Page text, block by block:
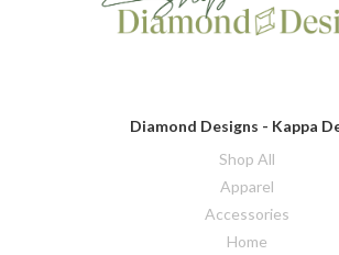
Diamond Designs - Kappa
Shop All
Apparel
Accessories
Home